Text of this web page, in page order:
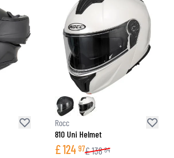
Rocc
810 Uni Helmet
£124 97£138 84